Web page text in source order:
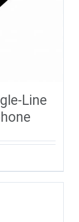
Line